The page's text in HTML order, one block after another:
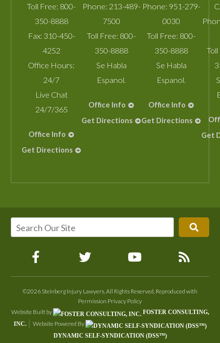
Toll Free: 800-
350-8888
Fax: 310-450-
4252
Office Hours:
24/7
Live Chat
24/7/365
Office Info
Get Directions
Phone: 213-489-
7500
Toll Free: 800-
350-8888
Se Habla
Espanol.
Office Info
Get Directions
Phone: 951-279-
0030
Toll Free: 800-
350-8888
Se Habla
Espanol.
Office Info
Get Directions
Get
©2026 Steinberg Injury Lawyers, All Rights Reserved, Reproduced with
Permission Privacy Policy
Website Built by
FOSTER CONSULTING,
INC.
Website Powered By
DYNAMIC SELF-SYNDICATION (DSS™)